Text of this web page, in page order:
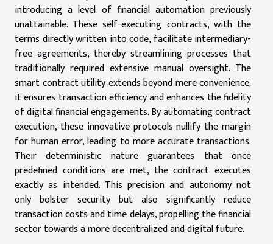
introducing a level of financial automation previously
unattainable. These self-executing contracts, with the
terms directly written into code, facilitate intermediary-
free agreements, thereby streamlining processes that
traditionally required extensive manual oversight. The
smart contract utility extends beyond mere convenience;
it ensures transaction efficiency and enhances the fidelity
of digital financial engagements. By automating contract
execution, these innovative protocols nullify the margin
for human error, leading to more accurate transactions.
Their deterministic nature guarantees that once
predefined conditions are met, the contract executes
exactly as intended. This precision and autonomy not
only bolster security but also significantly reduce
transaction costs and time delays, propelling the financial
sector towards a more decentralized and digital future.